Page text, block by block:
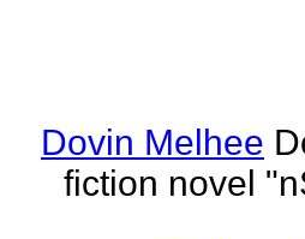
Dovin Melhee
fiction novel